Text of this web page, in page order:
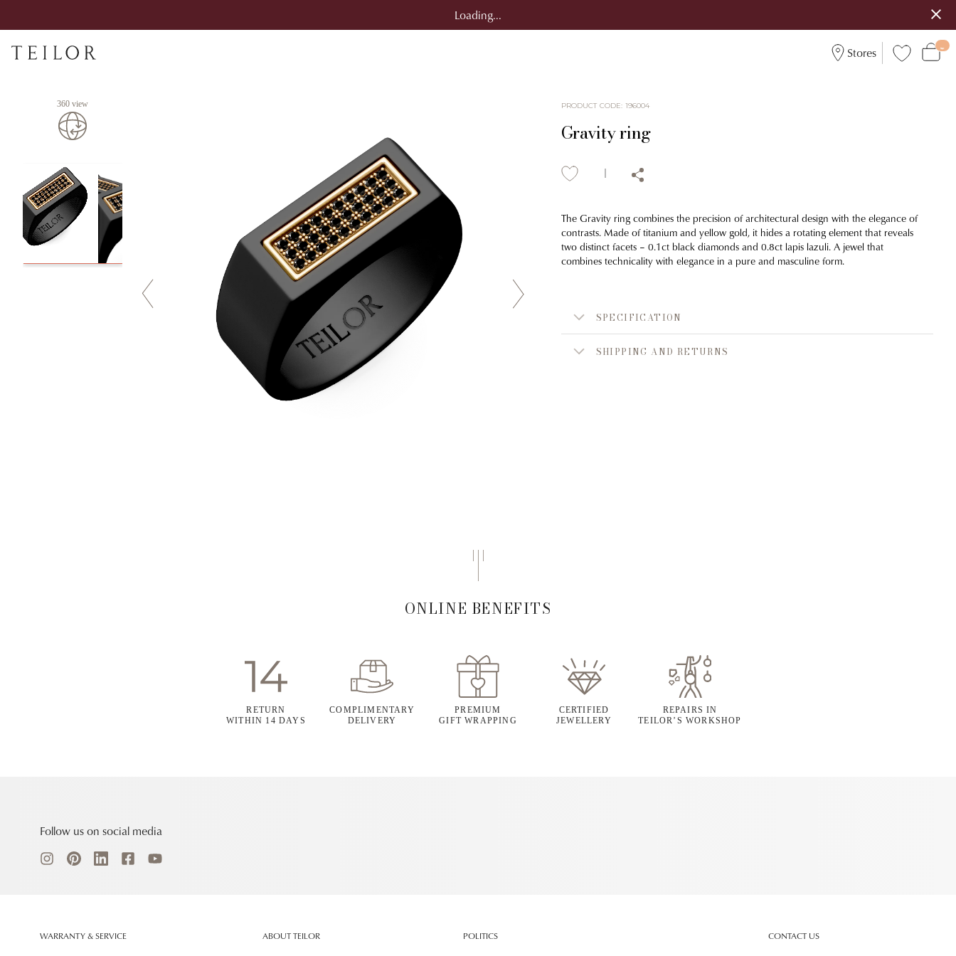
Loading...
Stores
360 view PRODUCT CODE: 196004
Gravity ring
The Gravity ring combines the precision of architectural design with the elegance of
contrasts. Made of titanium and yellow gold, it hides a rotating element that reveals
two distinct facets – 0.1ct black diamonds and 0.8ct lapis lazuli. A jewel that
combines technicality with elegance in a pure and masculine form.
SPECIFICATION
SHIPPING AND RETURNS
ONLINE BENEFITS
RETURN
WITHIN 14 DAYS
COMPLIMENTARY
DELIVERY
PREMIUM
GIFT WRAPPING
CERTIFIED
JEWELLERY
REPAIRS IN
TEILOR’S WORKSHOP
Follow us on social media
WARRANTY & SERVICE ABOUT TEILOR POLITICS CONTACT US